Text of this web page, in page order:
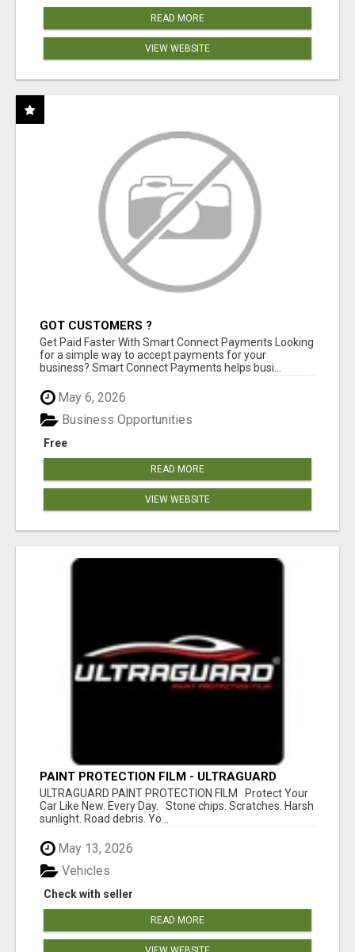
READ MORE
VIEW WEBSITE
GOT CUSTOMERS ?
Get Paid Faster With Smart Connect Payments Looking
for a simple way to accept payments for your
business? Smart Connect Payments helps busi...
May 6, 2026
Free
Business Opportunities
READ MORE
VIEW WEBSITE
PAINT PROTECTION FILM - ULTRAGUARD
ULTRAGUARD PAINT PROTECTION FILM Protect Your
Car Like New. Every Day. Stone chips. Scratches. Harsh
sunlight. Road debris. Yo...
May 13, 2026
Check with seller
Vehicles
READ MORE